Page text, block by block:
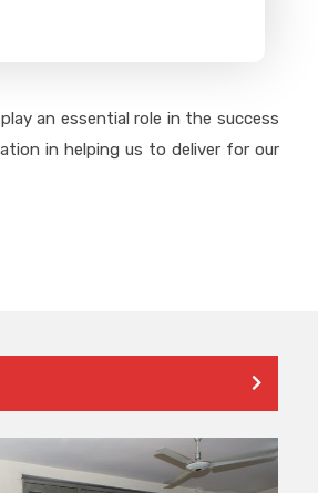
an essential role in the success
in helping us to deliver for our